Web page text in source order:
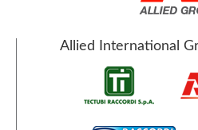
Allied International